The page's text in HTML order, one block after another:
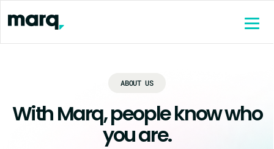
ABOUT US
With Marq, people know who
you are.